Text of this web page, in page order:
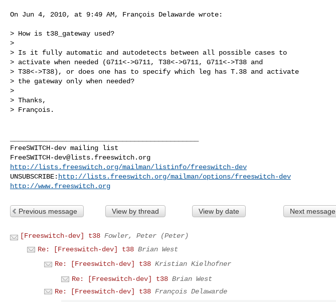
On Jun 4, 2010, at 9:49 AM, François Delawarde wrote:
> How is t38_gateway used?
>
> Is it fully automatic and autodetects between all possible cases to
> activate when needed (G711<->G711, T38<->G711, G711<->T38 and
> T38<->T38), or does one has to specify which leg has T.38 and activate
> the gateway only when needed?
>
> Thanks,
> François.
FreeSWITCH-dev@lists.freeswitch.org
http://lists.freeswitch.org/mailman/listinfo/freeswitch-dev
UNSUBSCRIBE: http://lists.freeswitch.org/mailman/options/freeswitch-dev
http://www.freeswitch.org
Previous message View by thread View by date Next message
[Freeswitch-dev] t38 Fowler, Peter (Peter)
Re: [Freeswitch-dev] t38 Brian West
Re: [Freeswitch-dev] t38 Kristian Kielhofner
Re: [Freeswitch-dev] t38 Brian West
Re: [Freeswitch-dev] t38 François Delawarde